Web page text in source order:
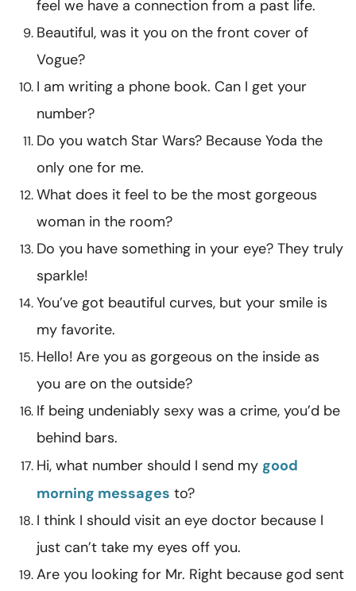
feel we have a connection from a past life.
Beautiful, was it you on the front cover of
Vogue?
I am writing a phone book. Can I get your
number?
Do you watch Star Wars? Because Yoda the
only one for me.
What does it feel to be the most gorgeous
woman in the room?
Do you have something in your eye? They truly
sparkle!
You’ve got beautiful curves, but your smile is
my favorite.
Hello! Are you as gorgeous on the inside as
you are on the outside?
If being undeniably sexy was a crime, you’d be
behind bars.
Hi, what number should I send my good
morning messages to?
I think I should visit an eye doctor because I
just can’t take my eyes off you.
Are you looking for Mr. Right because god sent